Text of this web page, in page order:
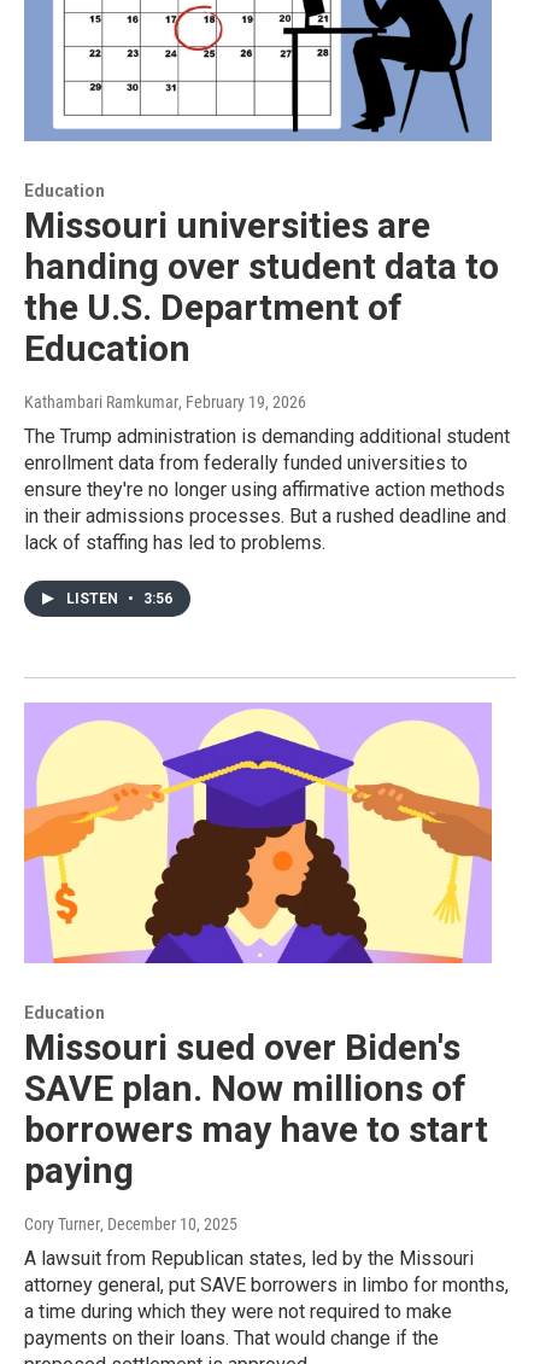
Education
Missouri universities are
handing over student data to
the U.S. Department of
Education
Kathambari Ramkumar, February 19, 2026
The Trump administration is demanding additional student
enrollment data from federally funded universities to
ensure they're no longer using affirmative action methods
in their admissions processes. But a rushed deadline and
lack of staffing has led to problems.
LISTEN • 3:56
Education
Missouri sued over Biden's
SAVE plan. Now millions of
borrowers may have to start
paying
Cory Turner, December 10, 2025
A lawsuit from Republican states, led by the Missouri
attorney general, put SAVE borrowers in limbo for months,
a time during which they were not required to make
payments on their loans. That would change if the